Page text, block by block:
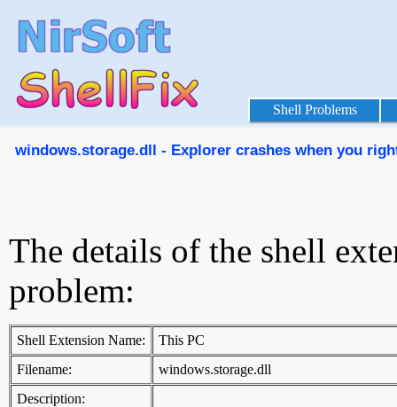
Shell Problems
windows.storage.dll - Explorer crashes when you
The details of the shell
problem:
Shell Extension Name:
This PC
Filename:
windows.storage.dll
Description: